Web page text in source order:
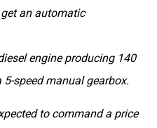
an automatic
engine producing 140
speed manual gearbox.
to command a price